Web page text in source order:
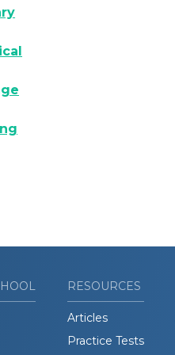
RESOURCES
Articles
Practice Tests